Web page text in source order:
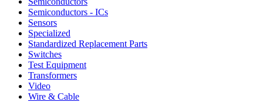
Semiconductors - ICs
Sensors
Specialized
Standardized Replacement Parts
Switches
Test Equipment
Transformers
Video
Wire & Cable